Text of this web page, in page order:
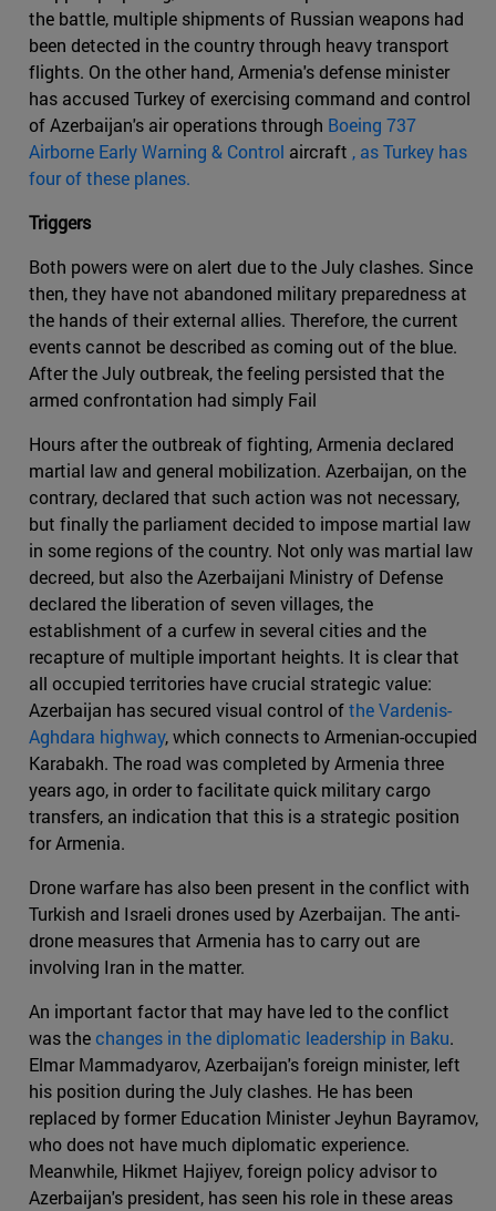
the battle, multiple shipments of Russian weapons had
been detected in the country through heavy transport
flights. On the other hand, Armenia's defense minister
has accused Turkey of exercising command and control
of Azerbaijan's air operations through Boeing 737
Airborne Early Warning & Control aircraft , as Turkey has
four of these planes.
Triggers
Both powers were on alert due to the July clashes. Since
then, they have not abandoned military preparedness at
the hands of their external allies. Therefore, the current
events cannot be described as coming out of the blue.
After the July outbreak, the feeling persisted that the
armed confrontation had simply Fail
Hours after the outbreak of fighting, Armenia declared
martial law and general mobilization. Azerbaijan, on the
contrary, declared that such action was not necessary,
but finally the parliament decided to impose martial law
in some regions of the country. Not only was martial law
decreed, but also the Azerbaijani Ministry of Defense
declared the liberation of seven villages, the
establishment of a curfew in several cities and the
recapture of multiple important heights. It is clear that
all occupied territories have crucial strategic value:
Azerbaijan has secured visual control ofthe Vardenis-
Aghdara highway, which connects to Armenian-occupied
Karabakh. The road was completed by Armenia three
years ago, in order to facilitate quick military cargo
transfers, an indication that this is a strategic position
for Armenia.
Drone warfare has also been present in the conflict with
Turkish and Israeli drones used by Azerbaijan. The anti-
drone measures that Armenia has to carry out are
involving Iran in the matter.
An important factor that may have led to the conflict
was thechanges in the diplomatic leadership in Baku.
Elmar Mammadyarov, Azerbaijan's foreign minister, left
his position during the July clashes. He has been
replaced by former Education Minister Jeyhun Bayramov,
who does not have much diplomatic experience.
Meanwhile, Hikmet Hajiyev, foreign policy advisor to
Azerbaijan's president, has seen his role in these areas